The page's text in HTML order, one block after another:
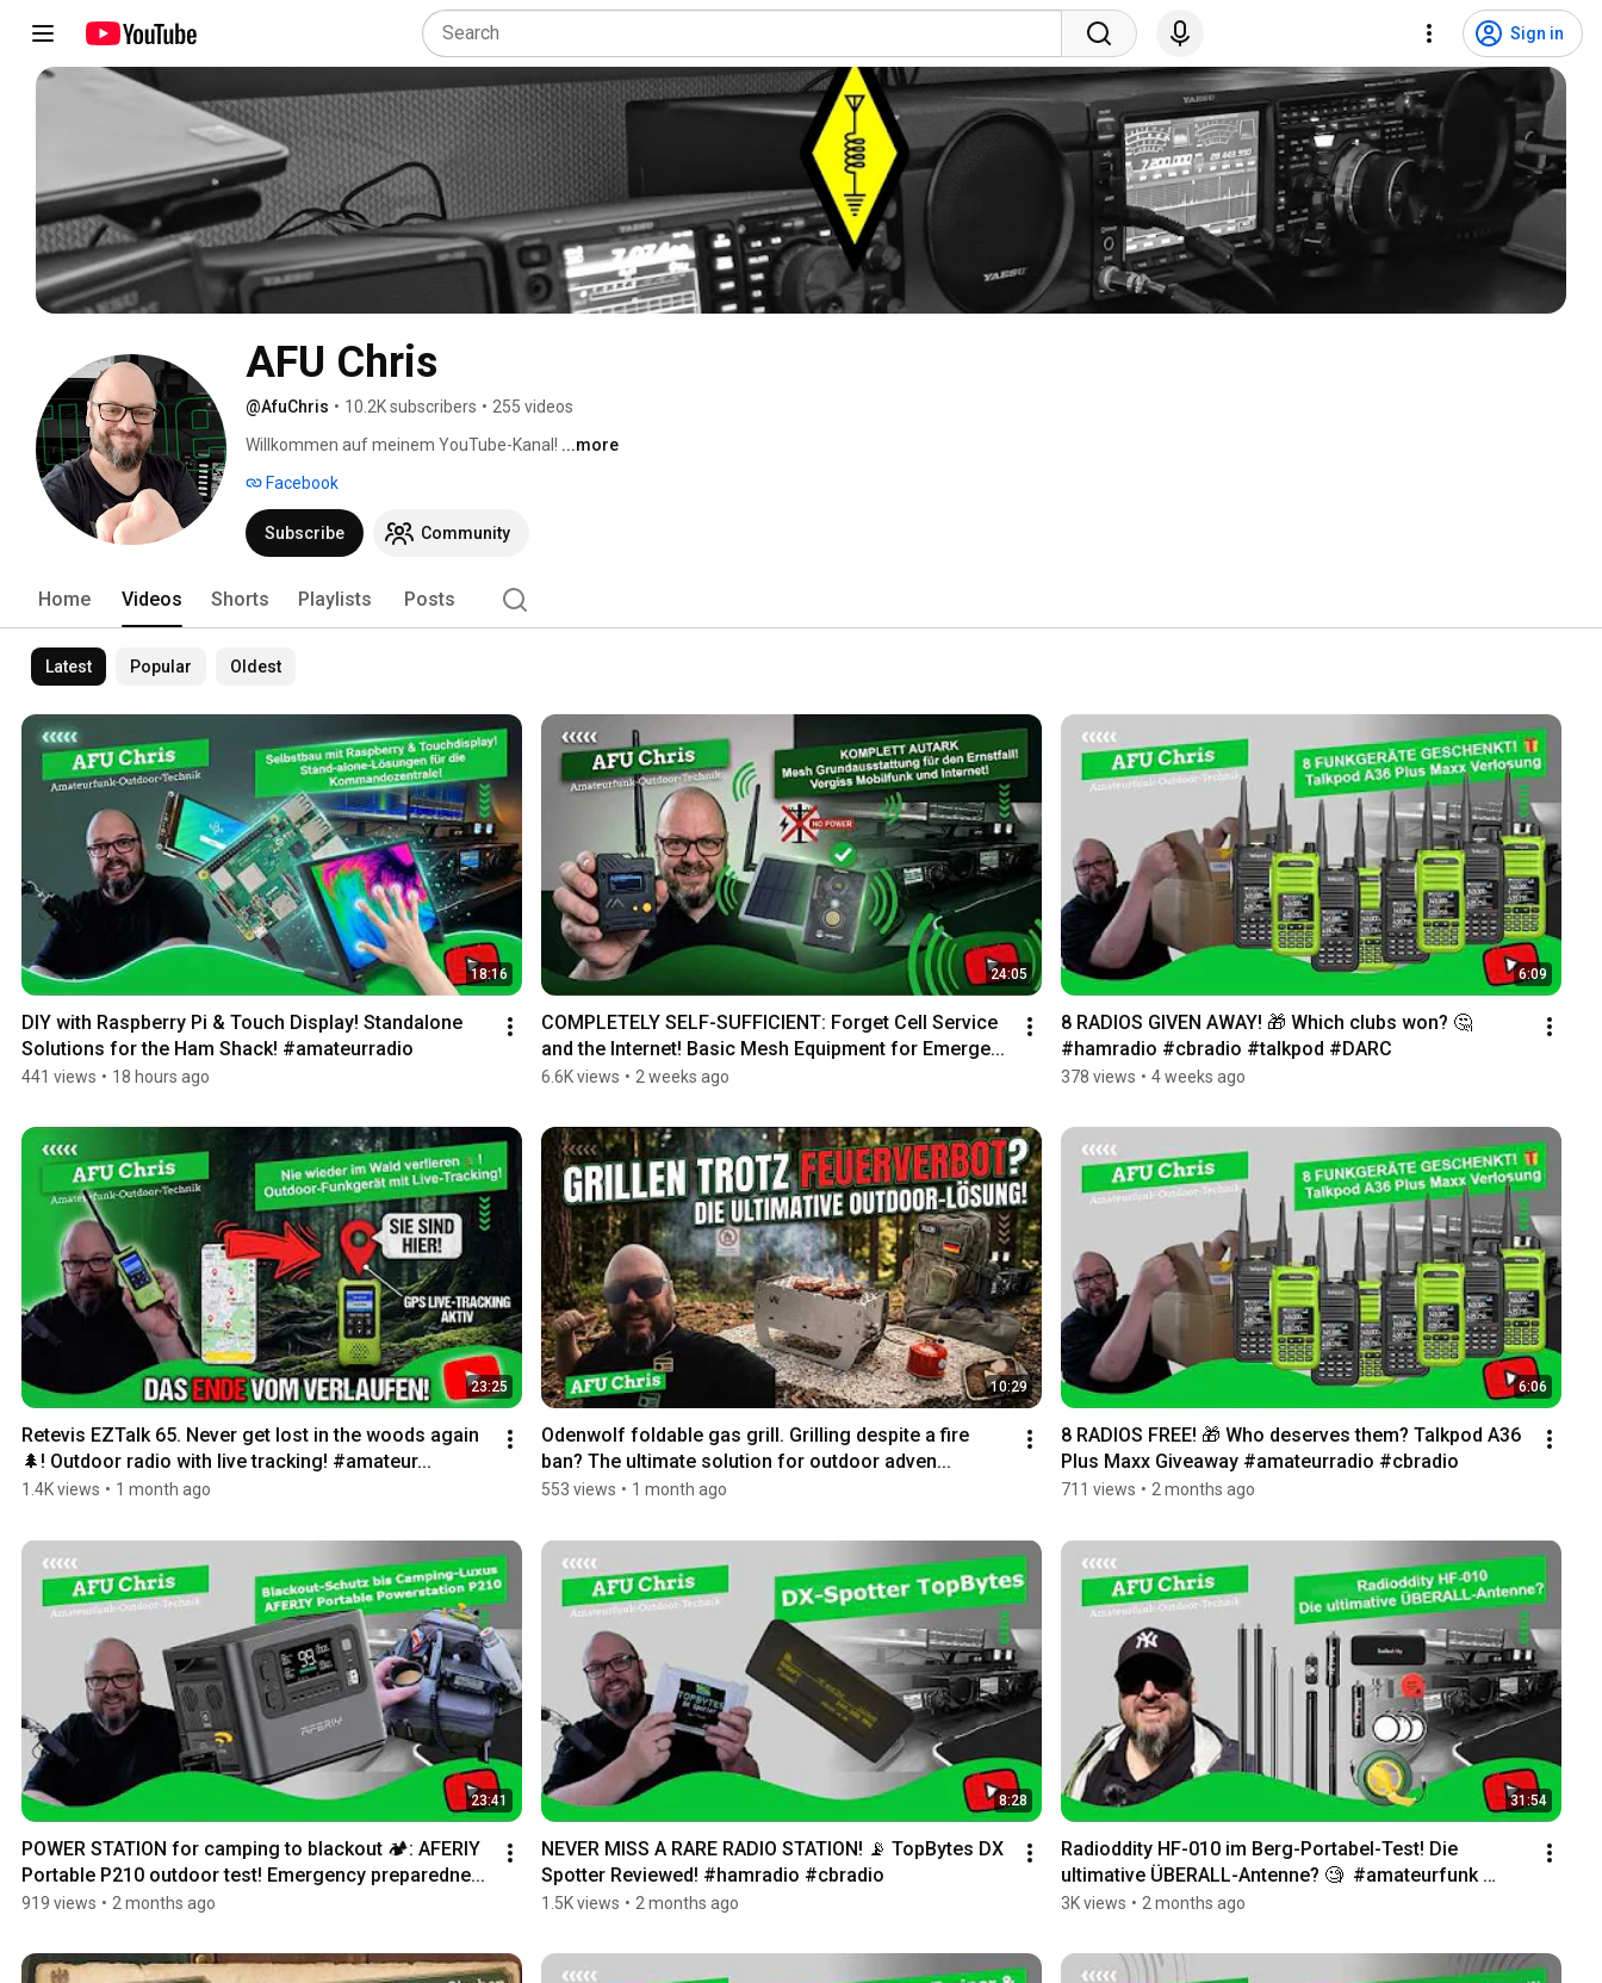
Sign in
AFU Chris
@AfuChris • 10.2K subscribers • 255 videos
Willkommen auf meinem YouTube-Kanal! ...more
Facebook
Subscribe Community
Home Videos Shorts Playlists Posts
Latest Popular Oldest
18:16
DIY with Raspberry Pi & Touch Display! Standalone
Solutions for the Ham Shack! #amateurradio
441 views • 18 hours ago
24:05
COMPLETELY SELF-SUFFICIENT: Forget Cell Service
and the Internet! Basic Mesh Equipment for Emerge...
6.6K views • 2 weeks ago
6:09
8 RADIOS GIVEN AWAY! 🎁 Which clubs won? 🤔
#hamradio #cbradio #talkpod #DARC
378 views • 4 weeks ago
23:25
Retevis EZTalk 65. Never get lost in the woods again
🌲! Outdoor radio with live tracking! #amateur...
1.4K views • 1 month ago
10:29
Odenwolf foldable gas grill. Grilling despite a fire
ban? The ultimate solution for outdoor adven...
553 views • 1 month ago
6:06
8 RADIOS FREE! 🎁 Who deserves them? Talkpod A36
Plus Maxx Giveaway #amateurradio #cbradio
711 views • 2 months ago
23:41
POWER STATION for camping to blackout 🏕️: AFERIY
Portable P210 outdoor test! Emergency preparedne...
919 views • 2 months ago
8:28
NEVER MISS A RARE RADIO STATION! 📡 TopBytes DX
Spotter Reviewed! #hamradio #cbradio
1.5K views • 2 months ago
31:54
Radioddity HF-010 im Berg-Portabel-Test! Die
ultimative ÜBERALL-Antenne? 🧐  #amateurfunk
#cbfunk
3K views • 2 months ago